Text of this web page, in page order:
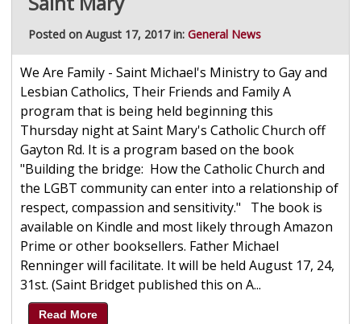
Posted on August 17, 2017 in: General News
We Are Family - Saint Michael's Ministry to Gay and
Lesbian Catholics, Their Friends and Family A
program that is being held beginning this
Thursday night at Saint Mary's Catholic Church off
Gayton Rd. It is a program based on the book
"Building the bridge: How the Catholic Church and
the LGBT community can enter into a relationship of
respect, compassion and sensitivity." The book is
available on Kindle and most likely through Amazon
Prime or other booksellers. Father Michael
Renninger will facilitate. It will be held August 17, 24,
31st. (Saint Bridget published this on A...
Read More